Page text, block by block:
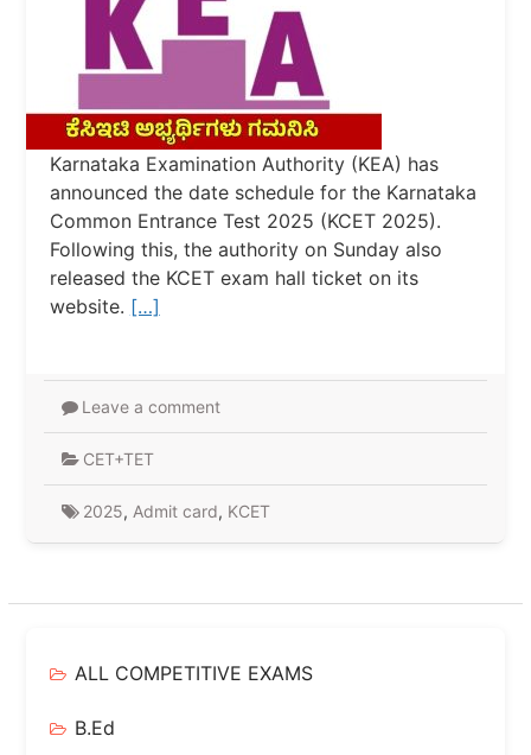
Karnataka Examination Authority (KEA) has
announced the date schedule for the Karnataka
Common Entrance Test 2025 (KCET 2025).
Following this, the authority on Sunday also
released the KCET exam hall ticket on its
website. […]
Leave a comment
CET+TET
2025, Admit card, KCET
ALL COMPETITIVE EXAMS
B.Ed